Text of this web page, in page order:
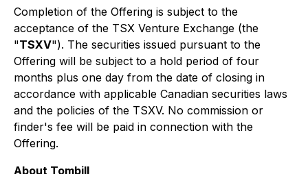
Completion of the Offering is subject to the
acceptance of the TSX Venture Exchange (the
"TSXV"). The securities issued pursuant to the
Offering will be subject to a hold period of four
months plus one day from the date of closing in
accordance with applicable Canadian securities laws
and the policies of the TSXV. No commission or
finder's fee will be paid in connection with the
Offering.
About Tombill